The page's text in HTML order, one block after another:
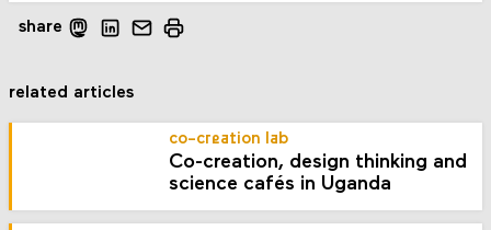
share
related articles
co-creation lab
Co-creation, design thinking and
science cafés in Uganda